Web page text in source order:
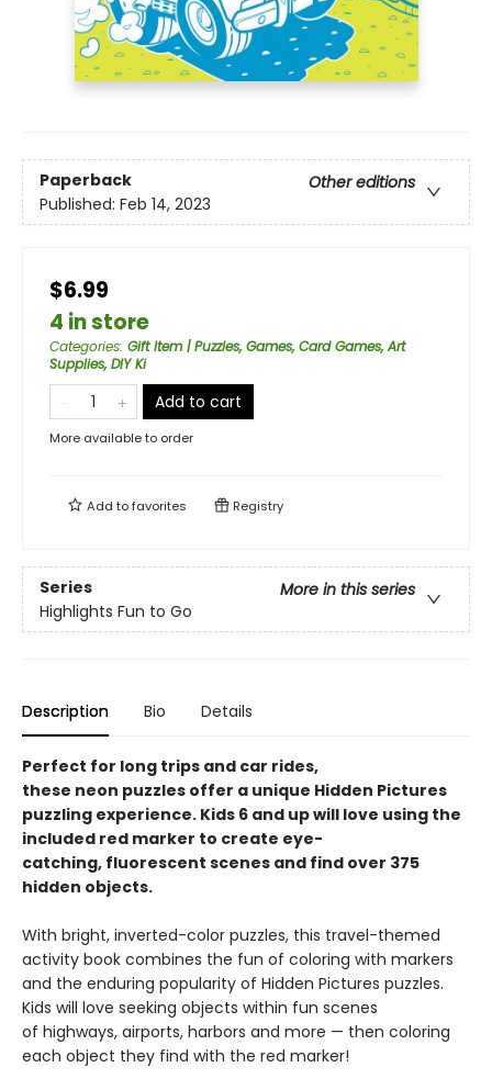
Paperback
Other editions
Published: Feb 14, 2023
$6.99
4 in store
Categories: Gift Item | Puzzles, Games, Card Games, Art
Supplies, DIY Ki
Add to cart
More available to order
Add tofavorites Registry
Series
More in this series
Highlights Fun to Go
Description Bio Details
Perfect for long trips and car rides,
these neon puzzles offer a unique Hidden Pictures
puzzling experience. Kids 6 and up will love using the
included red marker to create eye-
catching, fluorescent scenes and find over 375
hidden objects.
With bright, inverted-color puzzles, this travel-themed
activity book combines the fun of coloring with markers
and the enduring popularity of Hidden Pictures puzzles.
Kids will love seeking objects within fun scenes
of highways, airports, harbors and more — then coloring
each object they find with the red marker!